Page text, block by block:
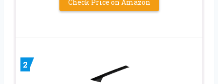
Check Price on Amazon
2